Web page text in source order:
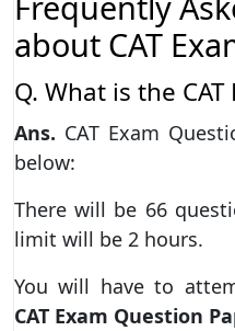
about CAT
Q. What is the
Ans. CAT Exam
below:
There will be 66
limit will be 2 hours.
You will have to
CAT Exam Question